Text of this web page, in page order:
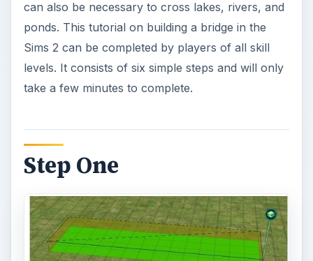
can also be necessary to cross lakes, rivers, and
ponds. This tutorial on building a bridge in the
Sims 2 can be completed by players of all skill
levels. It consists of six simple steps and will only
take a few minutes to complete.
Step One